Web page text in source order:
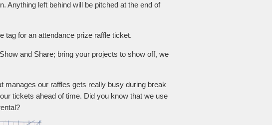
Anything left behind will be pitched at the end of
tag for an attendance prize raffle ticket.
and Share; bring your projects to show off, we
manages our raffles gets really busy during break
tickets ahead of time. Did you know that we use